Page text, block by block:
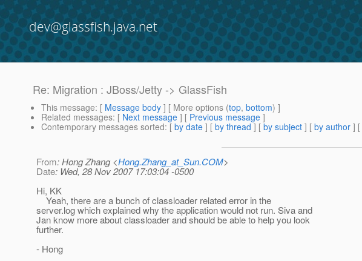
dev@glassfish.java.net
Re: Migration : JBoss/Jetty -> GlassFish
This message: [ Message body ] [ More options (top, bottom) ]
Related messages: [ Next message ] [ Previous message ]
Contemporary messages sorted: [ by date ] [ by thread ] [ by subject ] [ by author ] [
From: Hong Zhang <Hong.Zhang_at_Sun.COM>
Date: Wed, 28 Nov 2007 17:03:04 -0500
Hi, KK
Yeah, there are a bunch of classloader related error in the
server.log which explained why the application would not run. Siva and
Jan know more about classloader and should be able to help you look
further.
- Hong